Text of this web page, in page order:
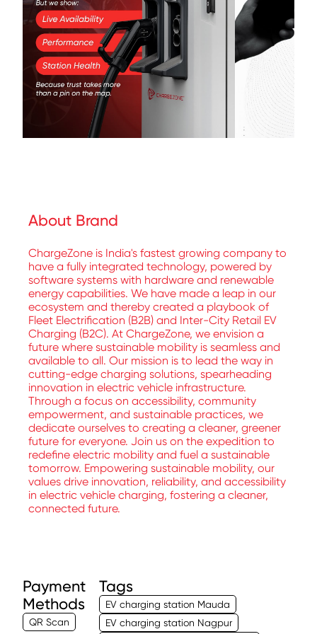
About Brand
ChargeZone is India's fastest growing company to
have a fully integrated technology, powered by
software systems with hardware and renewable
energy capabilities. We have made a leap in our
ecosystem and thereby created a playbook of
Fleet Electrification (B2B) and Inter-City Retail EV
Charging (B2C). At ChargeZone, we envision a
future where sustainable mobility is seamless and
available to all. Our mission is to lead the way in
cutting-edge charging solutions, spearheading
innovation in electric vehicle infrastructure.
Through a focus on accessibility, community
empowerment, and sustainable practices, we
dedicate ourselves to creating a cleaner, greener
future for everyone. Join us on the expedition to
redefine electric mobility and fuel a sustainable
tomorrow. Empowering sustainable mobility, our
values drive innovation, reliability, and accessibility
in electric vehicle charging, fostering a cleaner,
connected future.
Payment
Methods
QR Scan
Tags
EV charging station Mauda
EV charging station Nagpur